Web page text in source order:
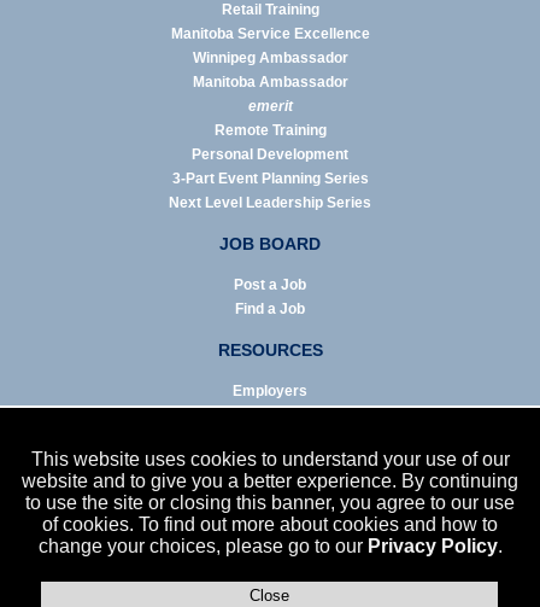
This website uses cookies to understand your use of our
website and to give you a better experience. By continuing
to use the site or closing this banner, you agree to our use
of cookies. To find out more about cookies and how to
change your choices, please go to our Privacy Policy.
Close
Retail Training
Manitoba Service Excellence
Winnipeg Ambassador
Manitoba Ambassador
emerit
Remote Training
Personal Development
3-Part Event Planning Series
Next Level Leadership Series
JOB BOARD
Post a Job
Find a Job
RESOURCES
Employers
Infographics
NEWS
Enews Archive
In the News